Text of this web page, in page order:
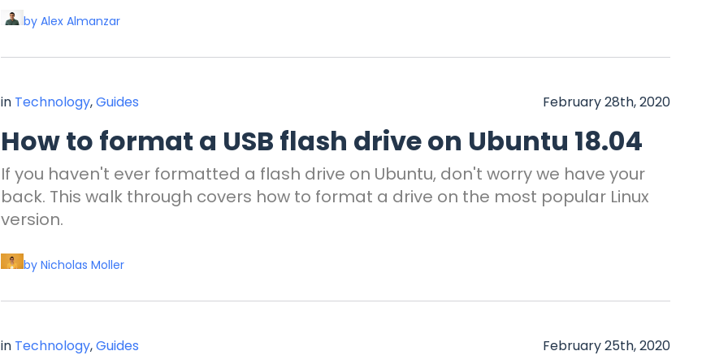
by Alex Almanzar
in Technology,Guides February 28th, 2020
How to format a USB flash drive on Ubuntu 18.04
If you haven't ever formatted a flash drive on Ubuntu, don't worry we have your
back. This walk through covers how to format a drive on the most popular Linux
version.
by Nicholas Moller
in Technology,Guides February 25th, 2020